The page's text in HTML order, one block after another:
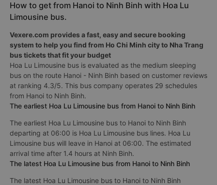
How to get from Hanoi to Ninh Binh with Hoa Lu
Limousine bus.
Vexere.com provides a fast, easy and secure booking
system to help you find from Ho Chi Minh city to Nha Trang
bus tickets that fit your budget
Hoa Lu Limousine bus is evaluated as the medium sleeping
bus on the route Hanoi - Ninh Binh based on customer reviews
at ranking 4.3/5. This bus company operates 29 schedules
from Hanoi to Ninh Binh.
The earliest Hoa Lu Limousine bus from Hanoi to Ninh Binh
The earliest Hoa Lu Limousine bus to Hanoi to Ninh Binh
departing at 06:00 is Hoa Lu Limousine bus lines. Hoa Lu
Limousine bus will leave in Hanoi at 06:00. The estimated
arrival time after 1.4 hours at Ninh Binh.
The latest Hoa Lu Limousine bus from Hanoi to Ninh Binh
The latest Hoa Lu Limousine bus to Hanoi to Ninh Binh